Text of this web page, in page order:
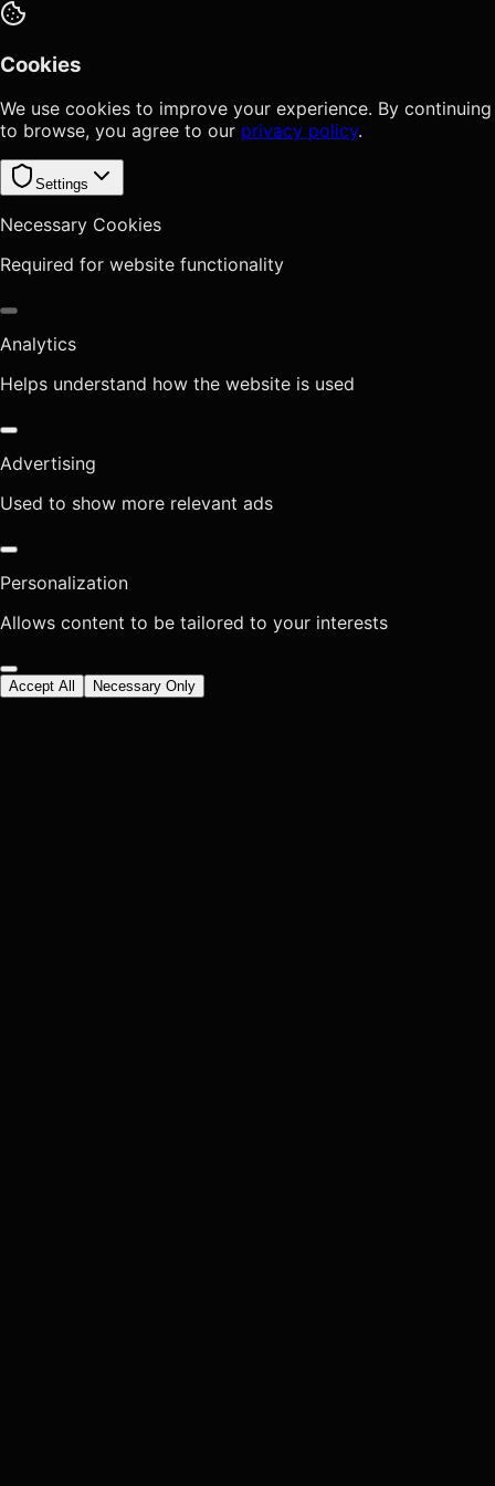
Cookies
We use cookies to improve your experience. By continuing
to browse, you agree to our privacy policy.
Settings
Necessary Cookies
Required for website functionality
Analytics
Helps understand how the website is used
Advertising
Used to show more relevant ads
Personalization
Allows content to be tailored to your interests
Accept All Necessary Only